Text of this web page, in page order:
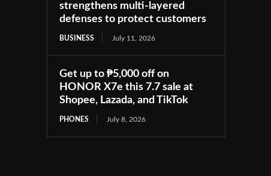
strengthens multi-layered
defenses to protect customers
BUSINESS July 11, 2026
Get up to ₱5,000 off on
HONOR X7e this 7.7 sale at
Shopee, Lazada, and TikTok
PHONES July 8, 2026